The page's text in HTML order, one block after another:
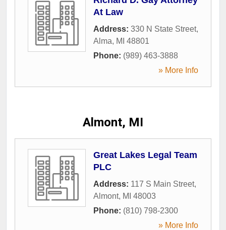
At Law
Address: 330 N State Street,
Alma, MI 48801
Phone: (989) 463-3888
» More Info
Almont, MI
Great Lakes Legal Team
PLC
Address: 117 S Main Street,
Almont, MI 48003
Phone: (810) 798-2300
» More Info